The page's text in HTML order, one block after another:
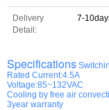
Delivery
Detail:
7-
Specifications
Rated Current:4.5A
Voltage:85~132VAC
Cooling by free air
3year warranty